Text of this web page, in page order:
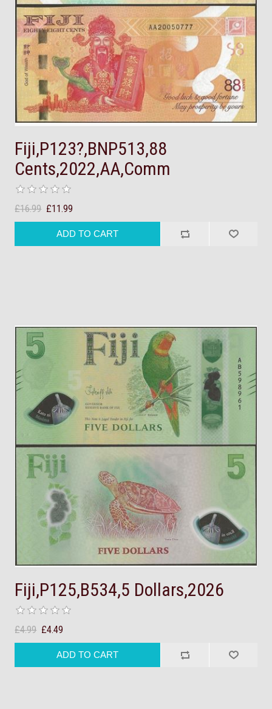
Fiji,P123?,BNP513,88
Cents,2022,AA,Comm
£16.99 £11.99
Fiji,P125,B534,5 Dollars,2026
£4.99 £4.49